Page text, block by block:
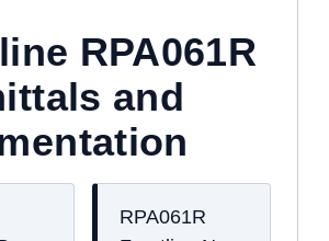
RPA061R
and
RPA061R